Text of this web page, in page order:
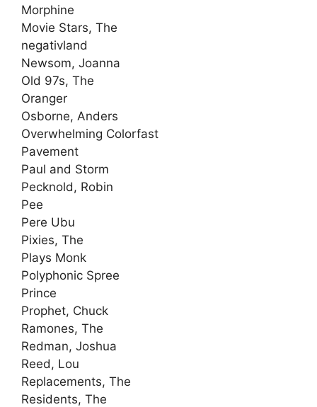
Morphine
Movie Stars, The
negativland
Newsom, Joanna
Old 97s, The
Oranger
Osborne, Anders
Overwhelming Colorfast
Pavement
Paul and Storm
Pecknold, Robin
Pee
Pere Ubu
Pixies, The
Plays Monk
Polyphonic Spree
Prince
Prophet, Chuck
Ramones, The
Redman, Joshua
Reed, Lou
Replacements, The
Residents, The